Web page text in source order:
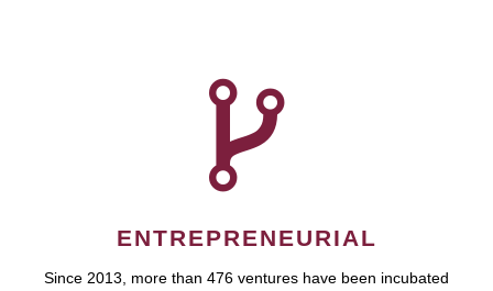
ENTREPRENEURIAL
Since 2013, more than 476 ventures have been incubated